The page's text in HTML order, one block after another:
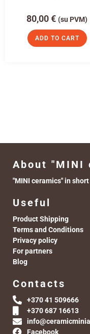
80,00€ (su PVM)
ADD TO CART
About "MINI
"MINI ceramics" in short
Useful
Product Shipping
Terms and Conditions
Privacy policy
For partners
Blog
Contacts
+370 41 509666
+370 687 16613
Facebook